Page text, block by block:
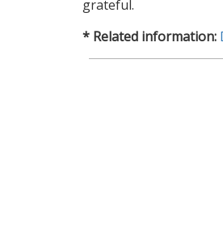
grateful.
* Related information: